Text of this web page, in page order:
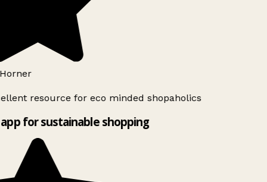
resource for eco minded shopaholics
for sustainable shopping